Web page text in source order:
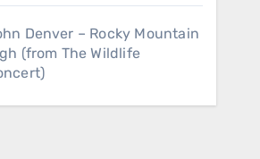
Denver – Rocky Mountain
(from The Wildlife